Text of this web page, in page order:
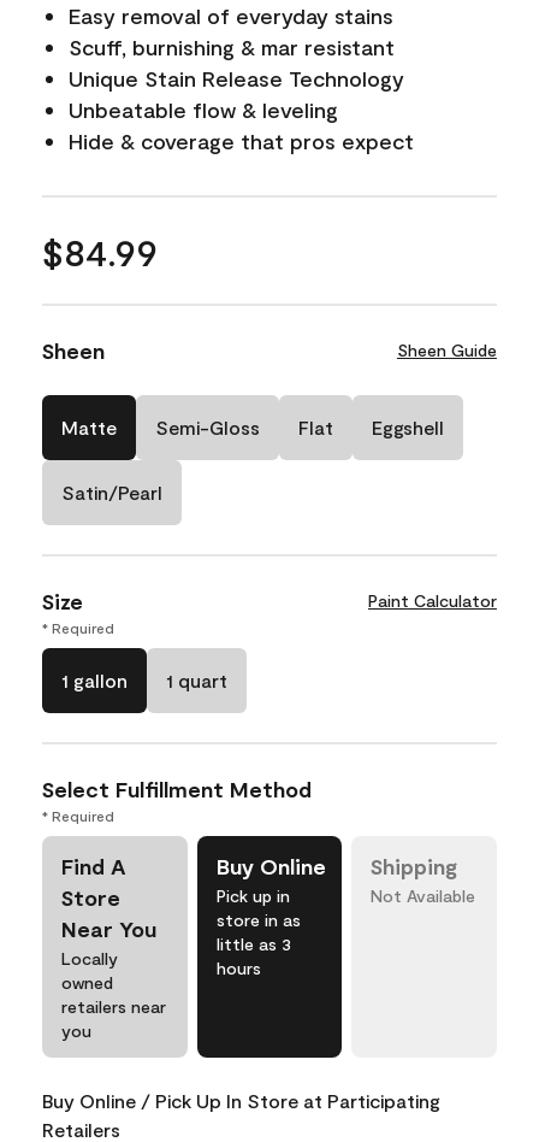
Easy removal of everyday stains
Scuff, burnishing & mar resistant
Unique Stain Release Technology
Unbeatable flow & leveling
Hide & coverage that pros expect
$84.99
Sheen Sheen Guide
Matte Semi-Gloss Flat Eggshell
Satin/Pearl
Size Paint Calculator
* Required
1 gallon 1 quart
Select Fulfillment Method
* Required
Find A
Store
Near You
Locally
owned
retailers near
you
Buy Online
Pick up in
store in as
little as 3
hours
Shipping
Not Available
Buy Online / Pick Up In Store at Participating
Retailers